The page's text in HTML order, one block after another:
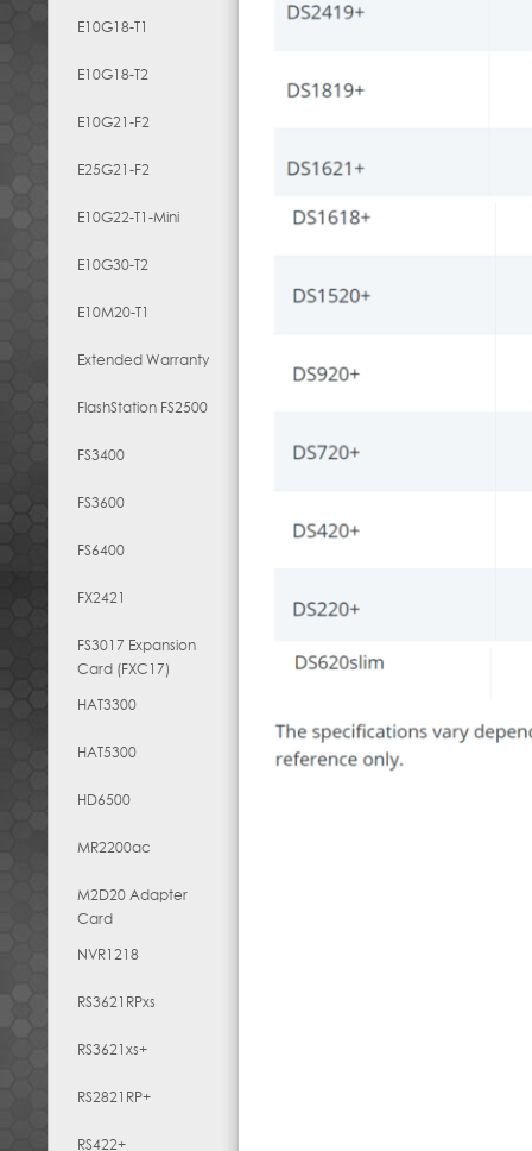
E10G18-T1
E10G18-T2
E10G21-F2
E25G21-F2
E10G22-T1-Mini
E10G30-T2
E10M20-T1
Extended Warranty
FlashStation FS2500
FS3400
FS3600
FS6400
FX2421
FS3017 Expansion
Card (FXC17)
HAT3300
HAT5300
HD6500
MR2200ac
M2D20 Adapter
Card
NVR1218
RS3621RPxs
RS3621xs+
RS2821RP+
RS422+